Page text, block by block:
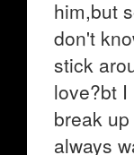
him,but
don't
stick
love?bt
break
always